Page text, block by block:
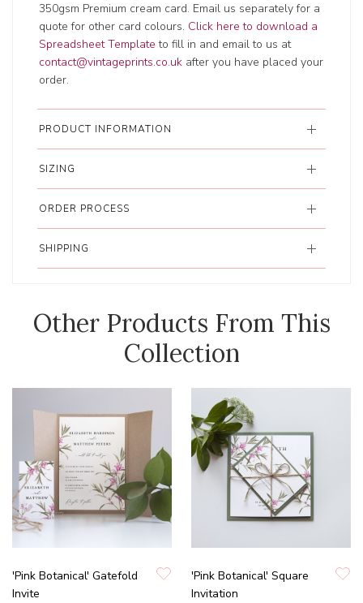
350gsm Premium cream card. Email us separately for a
quote for other card colours. Click here to download a
Spreadsheet Template to fill in and email to us at
contact@vintageprints.co.uk after you have placed your
order.
PRODUCT INFORMATION
SIZING
ORDER PROCESS
SHIPPING
Other Products From This
Collection
'Pink Botanical' Gatefold
Invite
'Pink Botanical' Square
Invitation